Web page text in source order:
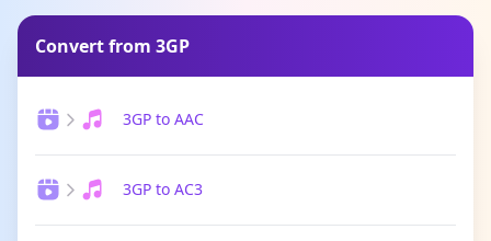
Convert from 3GP
3GP to AAC
3GP to AC3